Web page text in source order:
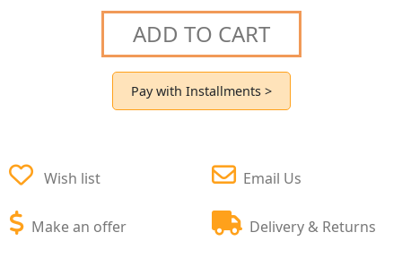
ADD TO CART
Pay with Installments >
Wish list
Make an offer
Email Us
Delivery & Returns